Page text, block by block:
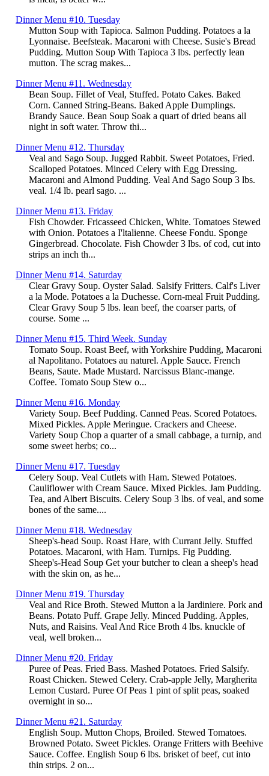
Dinner Menu #10. Tuesday
Mutton Soup with Tapioca. Salmon Pudding. Potatoes a la
Lyonnaise. Beefsteak. Macaroni with Cheese. Susie's Bread
Pudding. Mutton Soup With Tapioca 3 lbs. perfectly lean
mutton. The scrag makes...
Dinner Menu #11. Wednesday
Bean Soup. Fillet of Veal, Stuffed. Potato Cakes. Baked
Corn. Canned String-Beans. Baked Apple Dumplings.
Brandy Sauce. Bean Soup Soak a quart of dried beans all
night in soft water. Throw thi...
Dinner Menu #12. Thursday
Veal and Sago Soup. Jugged Rabbit. Sweet Potatoes, Fried.
Scalloped Potatoes. Minced Celery with Egg Dressing.
Macaroni and Almond Pudding. Veal And Sago Soup 3 lbs.
veal. 1/4 lb. pearl sago. ...
Dinner Menu #13. Friday
Fish Chowder. Fricasseed Chicken, White. Tomatoes Stewed
with Onion. Potatoes a I'ltalienne. Cheese Fondu. Sponge
Gingerbread. Chocolate. Fish Chowder 3 lbs. of cod, cut into
strips an inch th...
Dinner Menu #14. Saturday
Clear Gravy Soup. Oyster Salad. Salsify Fritters. Calf's Liver
a la Mode. Potatoes a la Duchesse. Corn-meal Fruit Pudding.
Clear Gravy Soup 5 lbs. lean beef, the coarser parts, of
course. Some ...
Dinner Menu #15. Third Week. Sunday
Tomato Soup. Roast Beef, with Yorkshire Pudding, Macaroni
al Napolitano. Potatoes au naturel. Apple Sauce. French
Beans, Saute. Made Mustard. Narcissus Blanc-mange.
Coffee. Tomato Soup Stew o...
Dinner Menu #16. Monday
Variety Soup. Beef Pudding. Canned Peas. Scored Potatoes.
Mixed Pickles. Apple Meringue. Crackers and Cheese.
Variety Soup Chop a quarter of a small cabbage, a turnip, and
some sweet herbs; co...
Dinner Menu #17. Tuesday
Celery Soup. Veal Cutlets with Ham. Stewed Potatoes.
Cauliflower with Cream Sauce. Mixed Pickles. Jam Pudding.
Tea, and Albert Biscuits. Celery Soup 3 lbs. of veal, and some
bones of the same....
Dinner Menu #18. Wednesday
Sheep's-head Soup. Roast Hare, with Currant Jelly. Stuffed
Potatoes. Macaroni, with Ham. Turnips. Fig Pudding.
Sheep's-Head Soup Get your butcher to clean a sheep's head
with the skin on, as he...
Dinner Menu #19. Thursday
Veal and Rice Broth. Stewed Mutton a la Jardiniere. Pork and
Beans. Potato Puff. Grape Jelly. Minced Pudding. Apples,
Nuts, and Raisins. Veal And Rice Broth 4 lbs. knuckle of
veal, well broken...
Dinner Menu #20. Friday
Puree of Peas. Fried Bass. Mashed Potatoes. Fried Salsify.
Roast Chicken. Stewed Celery. Crab-apple Jelly, Margherita
Lemon Custard. Puree Of Peas 1 pint of split peas, soaked
overnight in so...
Dinner Menu #21. Saturday
English Soup. Mutton Chops, Broiled. Stewed Tomatoes.
Browned Potato. Sweet Pickles. Orange Fritters with Beehive
Sauce. Coffee. English Soup 6 lbs. brisket of beef, cut into
thin strips. 2 on...